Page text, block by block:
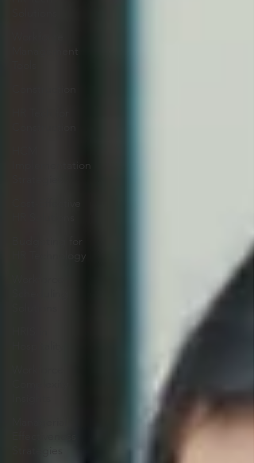
Implementation
HR Technology